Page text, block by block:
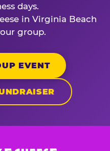
days.
in Virginia Beach
group.
EVENT